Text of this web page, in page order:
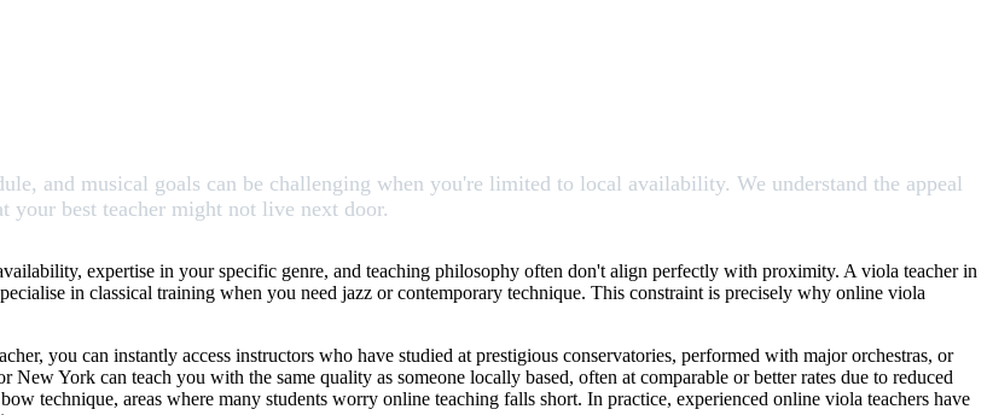
and musical goals can be challenging when you're limited to local availability. We understand the appeal
your best teacher might not live next door.
expertise in your specific genre, and teaching philosophy often don't align perfectly with proximity. A viola teacher in
in classical training when you need jazz or contemporary technique. This constraint is precisely why online viola
you can instantly access instructors who have studied at prestigious conservatories, performed with major orchestras, or
York can teach you with the same quality as someone locally based, often at comparable or better rates due to reduced
technique, areas where many students worry online teaching falls short. In practice, experienced online viola teachers have